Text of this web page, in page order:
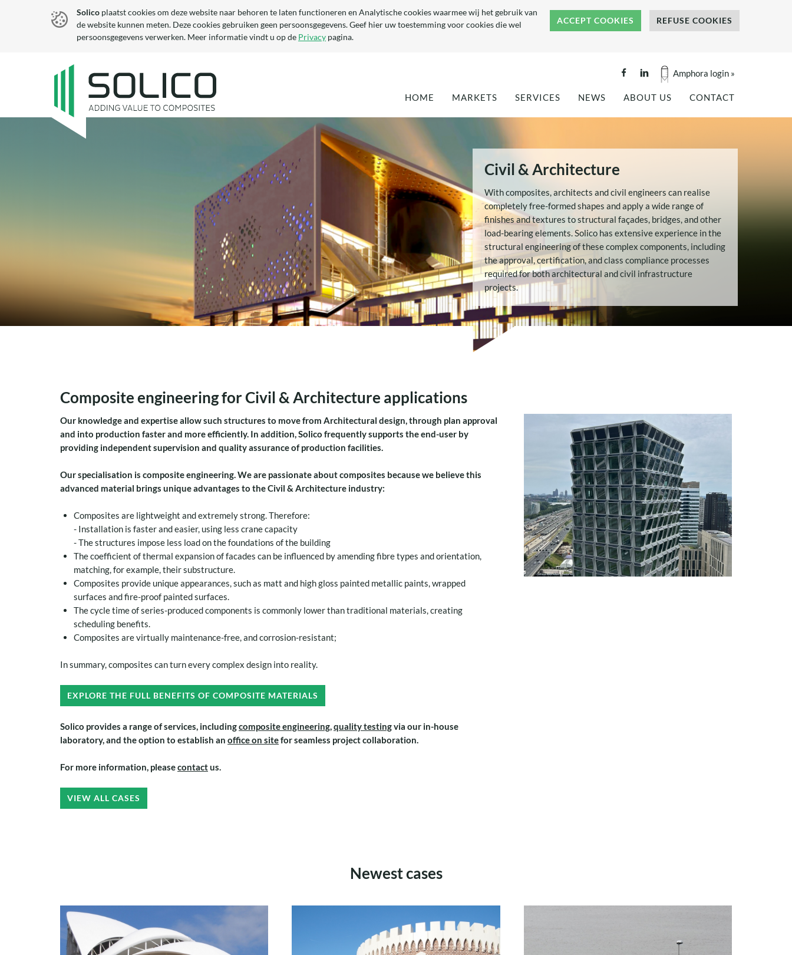
Solico plaatst cookies om deze website naar behoren te laten functioneren en Analytische cookies waarmee wij het gebruik van
de website kunnen meten. Deze cookies gebruiken geen persoonsgegevens. Geef hier uw toestemming voor cookies die wel
persoonsgegevens verwerken. Meer informatie vindt u op de Privacy pagina.
ACCEPT COOKIES REFUSE COOKIES
Amphora login »
HOME MARKETS
DEFENCE
EXISTING YACHTS
DEVELOPMENT OF
NEW YACHTS
(SUPER-) YACHT
COMPONENTS
CIVIL & ARCHITECTURE
INDUSTRIAL
SERVICES
ENGINEERING
NEWS
PROJECT REFERENCES
ABOUT US
COMPANY BROCHURE
TEAM
OUR VALUES
CAREERS
INTERNSHIP: FLAX FIBER
COMPOSITES -
MECHANICAL
ALGORITHM
BRIENENOORD BRIDGE
WITH A COMPOSITE
BRIDGE DESIG
INTERNSHIP: AUTOMATED
TOOLSET FOR MARITIME
BUSINESS UNIT (C#
INTEGRATION)
INTERNSHIP:
DEVELOPMENT OF A
WINGSAIL FOR
COMMERCIAL SHIPPING
INTERNSHIP:
CONTACT
Civil & Architecture
With composites, architects and civil engineers can realise
completely free-formed shapes and apply a wide range of
finishes and textures to structural façades, bridges, and other
load-bearing elements. Solico has extensive experience in the
structural engineering of these complex components, including
the approval, certification, and class compliance processes
required for both architectural and civil infrastructure
projects.
Composite engineering for Civil & Architecture applications
Our knowledge and expertise allow such structures to move from Architectural design, through plan approval
and into production faster and more efficiently. In addition, Solico frequently supports the end-user by
providing independent supervision and quality assurance of production facilities.
Our specialisation is composite engineering.We are passionate about composites because we believe this
advanced material brings unique advantages to the Civil & Architecture industry:
Composites are lightweight and extremely strong. Therefore:
- Installation is faster and easier, using less crane capacity
- The structures impose less load on the foundations of the building
The coefficient of thermal expansion of facades can be influenced by amending fibre types and orientation,
matching, for example, their substructure.
Composites provide unique appearances, such as matt and high gloss painted metallic paints, wrapped
surfaces and fire-proof painted surfaces.
The cycle time of series-produced components is commonly lower than traditional materials, creating
scheduling benefits.
Composites are virtually maintenance-free, and corrosion-resistant;
In summary, composites can turn every complex design into reality.
EXPLORE THE FULL BENEFITS OF COMPOSITE MATERIALS
Solico provides a range of services, includingcomposite engineering,quality testingvia our in-house
laboratory, and the option to establish an office on sitefor seamless project collaboration.
For more information, pleasecontactus.
VIEW ALL CASES
Newest cases